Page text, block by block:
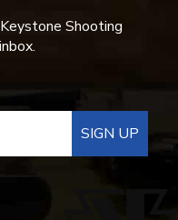
Shooting